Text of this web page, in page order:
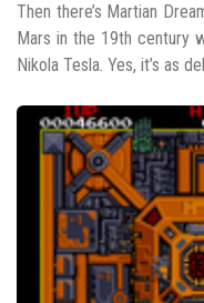
Then there’s Martian
Mars in the 19th century
Nikola Tesla. Yes, it’s as